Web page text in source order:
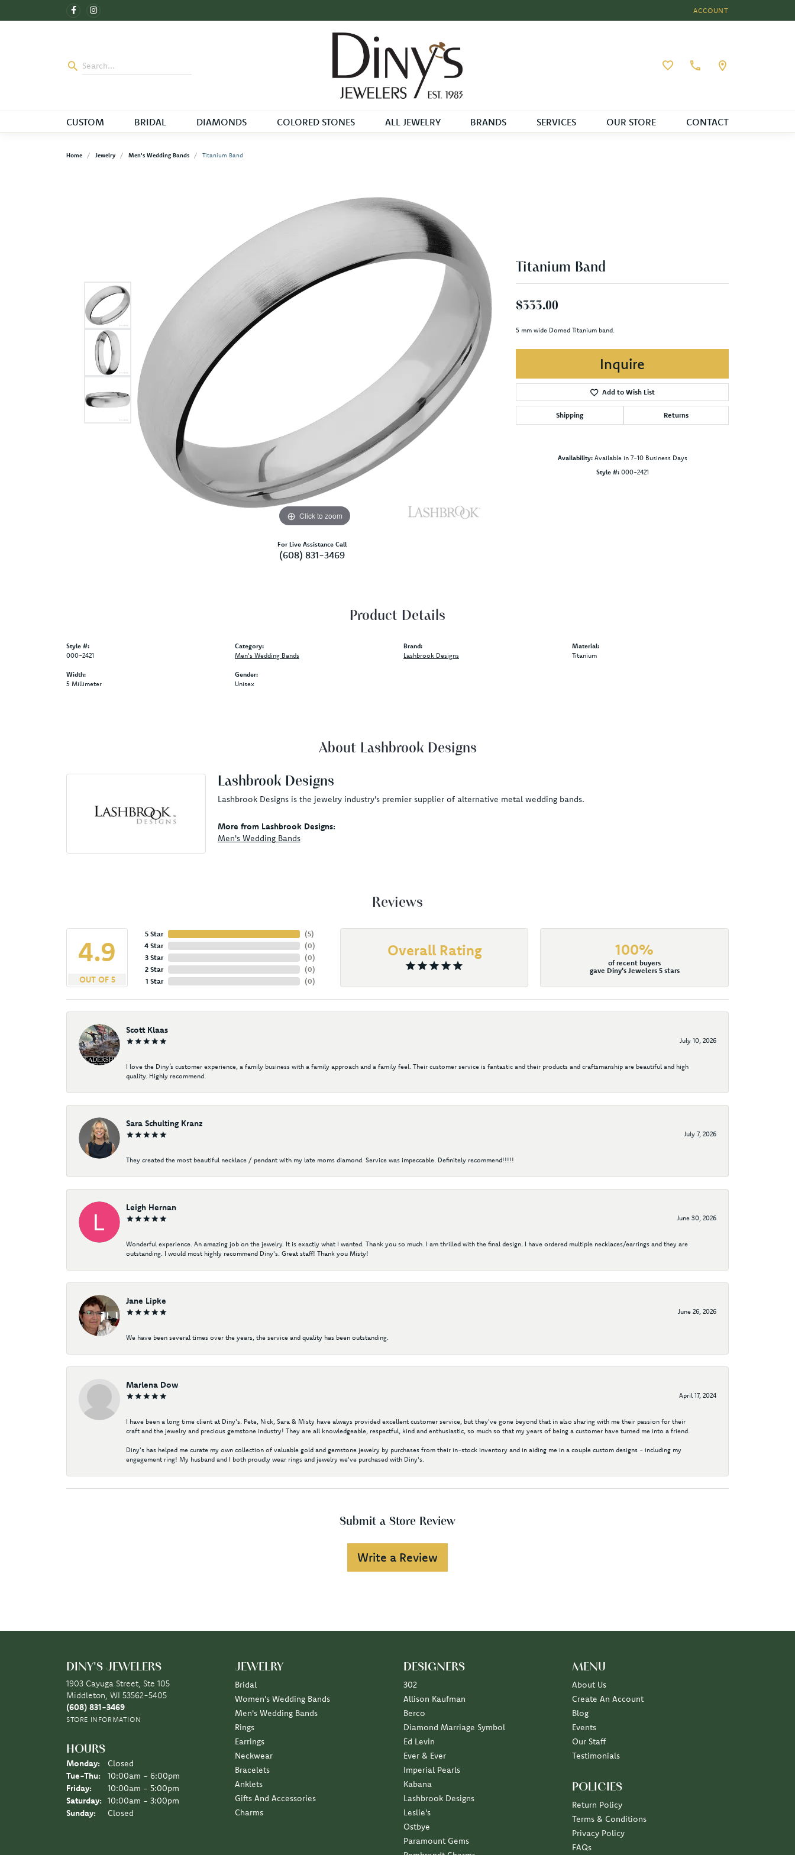
ACCOUNT
TOGGLE MY ACCOUNT
Toggle My Wishlist
CUSTOM BRIDAL DIAMONDS COLORED STONES ALL JEWELRY BRANDS SERVICES OUR STORE CONTACT
Home Jewelry Men's Wedding Bands Titanium Band
Click to zoom
For Live Assistance Call
(608) 831-3469
Titanium Band
$333.00
5 mm wide Domed Titanium band.
Inquire
Add to Wish List
Shipping Returns
Availability: Available in 7-10 Business Days
Style #: 000-2421
Product Details
Style #:
000-2421
Width:
5 Millimeter
Category:
Men's Wedding Bands
Gender:
Unisex
Brand:
Lashbrook Designs
Material:
Titanium
About Lashbrook Designs
Lashbrook Designs
Lashbrook Designs is the jewelry industry's premier supplier of alternative metal wedding bands.
More from Lashbrook Designs:
Men's Wedding Bands
Reviews
4.9
OUT OF 5
5 Star
4 Star
3 Star
2 Star
1 Star
(5)
(0)
(0)
(0)
(0)
Overall Rating 100%
of recent buyers
gave Diny's Jewelers 5 stars
Scott Klaas
July 10, 2026
I love the Diny’s customer experience, a family business with a family approach and a family feel. Their customer service is fantastic and their products and craftsmanship are beautiful and high
quality. Highly recommend.
Sara Schulting Kranz
July 7, 2026
They created the most beautiful necklace / pendant with my late moms diamond. Service was impeccable. Definitely recommend!!!!!
Leigh Hernan
June 30, 2026
Wonderful experience. An amazing job on the jewelry. It is exactly what I wanted. Thank you so much. I am thrilled with the final design. I have ordered multiple necklaces/earrings and they are
outstanding. I would most highly recommend Diny's. Great staff! Thank you Misty!
Jane Lipke
June 26, 2026
We have been several times over the years, the service and quality has been outstanding.
Marlena Dow
April 17, 2024
I have been a long time client at Diny's. Pete, Nick, Sara & Misty have always provided excellent customer service, but they've gone beyond that in also sharing with me their passion for their
craft and the jewelry and precious gemstone industry! They are all knowledgeable, respectful, kind and enthusiastic, so much so that my years of being a customer have turned me into a friend.
Diny's has helped me curate my own collection of valuable gold and gemstone jewelry by purchases from their in-stock inventory and in aiding me in a couple custom designs - including my
engagement ring! My husband and I both proudly wear rings and jewelry we've purchased with Diny's.
Submit a Store Review
Write a Review
DINY'S JEWELERS
1903 Cayuga Street, Ste 105
Middleton, WI 53562-5405
(608) 831-3469
STORE INFORMATION
HOURS
Monday:
Closed
Tue-Thu: Tuesday - Thursday:
10:00am - 6:00pm
Friday:
10:00am - 5:00pm
Saturday:
10:00am - 3:00pm
Sunday:
Closed
JEWELRY
Bridal
Women's Wedding Bands
Men's Wedding Bands
Rings
Earrings
Neckwear
Bracelets
Anklets
Gifts And Accessories
Charms
DESIGNERS
302
Allison Kaufman
Berco
Diamond Marriage Symbol
Ed Levin
Ever & Ever
Imperial Pearls
Kabana
Lashbrook Designs
Leslie's
Ostbye
Paramount Gems
MENU
About Us
Create An Account
Blog
Events
Our Staff
Testimonials
POLICIES
Return Policy
Terms & Conditions
Privacy Policy
FAQs